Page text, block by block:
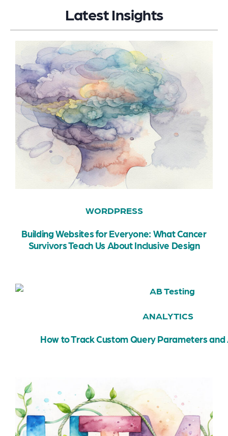
Latest Insights
WORDPRESS
Building Websites for Everyone: What Cancer
Survivors Teach Us About Inclusive Design
ANALYTICS
How to Track Custom Query Parameters and